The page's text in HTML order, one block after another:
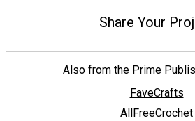
Share Your
Also from the Prime
FaveCrafts
AllFreeCrochet